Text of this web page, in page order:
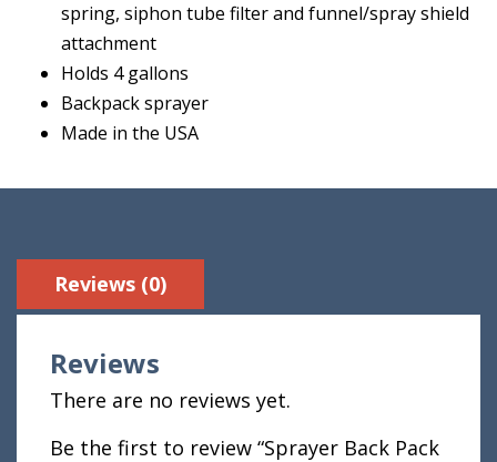
spring, siphon tube filter and funnel/spray shield
attachment
Holds 4 gallons
Backpack sprayer
Made in the USA
Reviews (0)
Reviews
There are no reviews yet.
Be the first to review “Sprayer Back Pack